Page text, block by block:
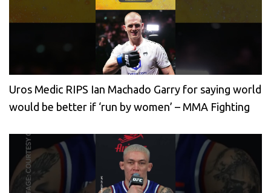
Uros Medic RIPS Ian Machado Garry for saying world
would be better if ‘run by women’ – MMA Fighting